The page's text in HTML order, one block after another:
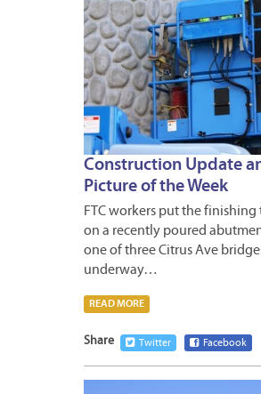
Construction Update
Picture of the Week
FTC workers put the finishing
on a recently poured
one of three Citrus Ave
underway…
READ MORE
Share Twitter Facebook